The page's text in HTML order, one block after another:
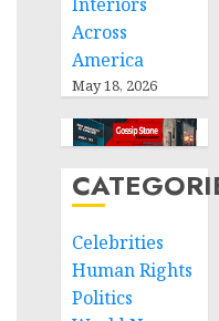
Across
America
May 18, 2026
Celebrities
Human Rights
Politics